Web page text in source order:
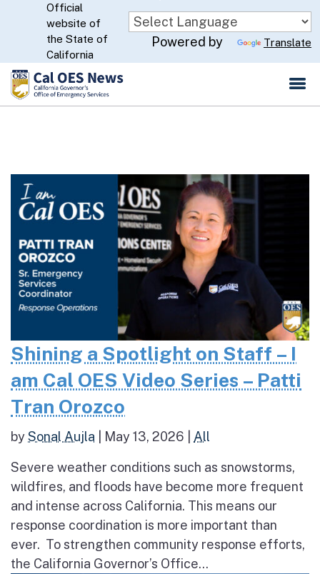
Skip
to
Main
Content
CA.gov
Official
website of
the State of
California
Powered by Translate
Shining a Spotlight on Staff – I
am Cal OES Video Series – Patti
Tran Orozco
bySonal Aujla May 13, 2026 All
Severe weather conditions such as snowstorms,
wildfires, and floods have become more frequent
and intense across California. This means our
response coordination is more important than
ever. To strengthen community response efforts,
the California Governor’s Office...